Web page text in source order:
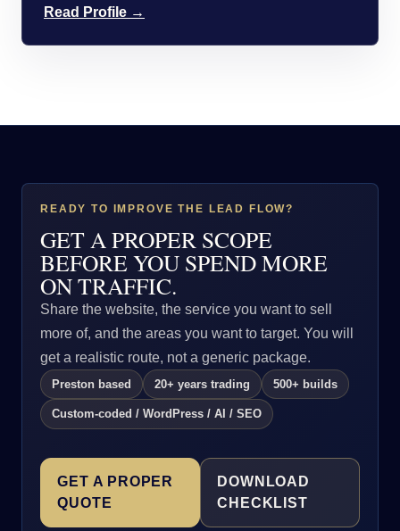
Read Profile →
READY TO IMPROVE THE LEAD FLOW?
GET A PROPER SCOPE
BEFORE YOU SPEND MORE
ON TRAFFIC.
Share the website, the service you want to sell
more of, and the areas you want to target. You will
get a realistic route, not a generic package.
Preston based 20+ years trading 500+ builds
Custom-coded / WordPress / AI / SEO
GET A PROPER
QUOTE
DOWNLOAD
CHECKLIST